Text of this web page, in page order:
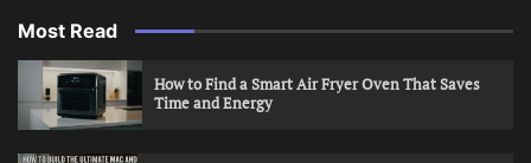
Most Read
How to Find a Smart Air Fryer Oven That Saves
Time and Energy